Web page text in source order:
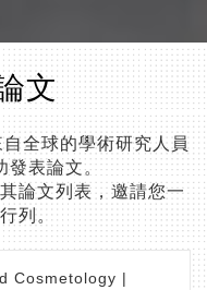
文
全球的學術研究人員
發表論文。
論文列表，邀請您一
列。
Cosmetology |